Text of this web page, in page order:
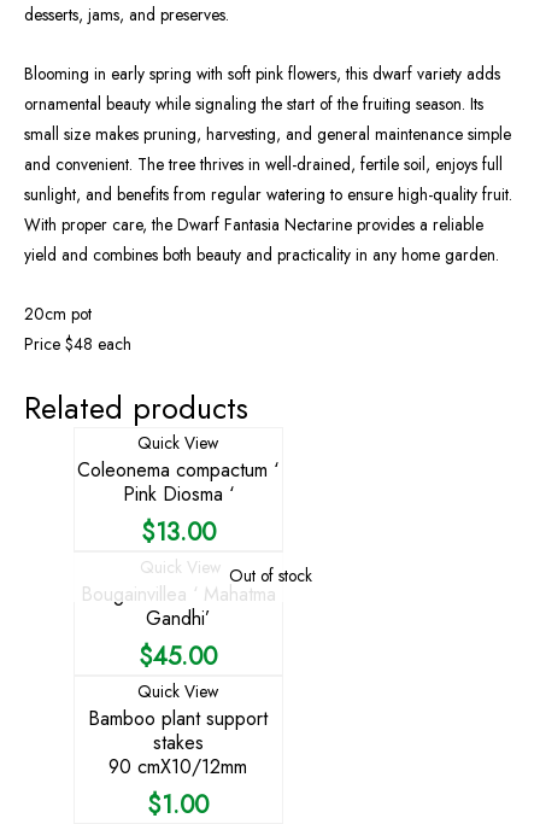
desserts, jams, and preserves.
Blooming in early spring with soft pink flowers, this dwarf variety adds
ornamental beauty while signaling the start of the fruiting season. Its
small size makes pruning, harvesting, and general maintenance simple
and convenient. The tree thrives in well-drained, fertile soil, enjoys full
sunlight, and benefits from regular watering to ensure high-quality fruit.
With proper care, the Dwarf Fantasia Nectarine provides a reliable
yield and combines both beauty and practicality in any home garden.
20cm pot
Price $48 each
Related products
Quick View
Coleonema compactum ‘
Pink Diosma ‘
$13.00
Out of stock
Quick View
Bougainvillea ‘ Mahatma
Gandhi’
$45.00
Quick View
Bamboo plant support
stakes
90 cmX10/12mm
$1.00